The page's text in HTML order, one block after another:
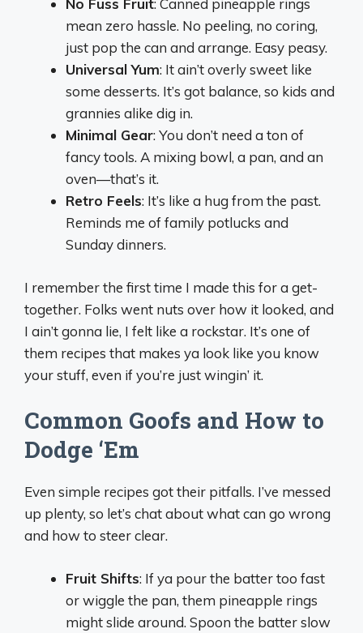
No Fuss Fruit: Canned pineapple rings
mean zero hassle. No peeling, no coring,
just pop the can and arrange. Easy peasy.
Universal Yum: It ain’t overly sweet like
some desserts. It’s got balance, so kids and
grannies alike dig in.
Minimal Gear: You don’t need a ton of
fancy tools. A mixing bowl, a pan, and an
oven—that’s it.
Retro Feels: It’s like a hug from the past.
Reminds me of family potlucks and
Sunday dinners.
I remember the first time I made this for a get-
together. Folks went nuts over how it looked, and
I ain’t gonna lie, I felt like a rockstar. It’s one of
them recipes that makes ya look like you know
your stuff, even if you’re just wingin’ it.
Common Goofs and How to
Dodge ‘Em
Even simple recipes got their pitfalls. I’ve messed
up plenty, so let’s chat about what can go wrong
and how to steer clear.
Fruit Shifts: If ya pour the batter too fast
or wiggle the pan, them pineapple rings
might slide around. Spoon the batter slow